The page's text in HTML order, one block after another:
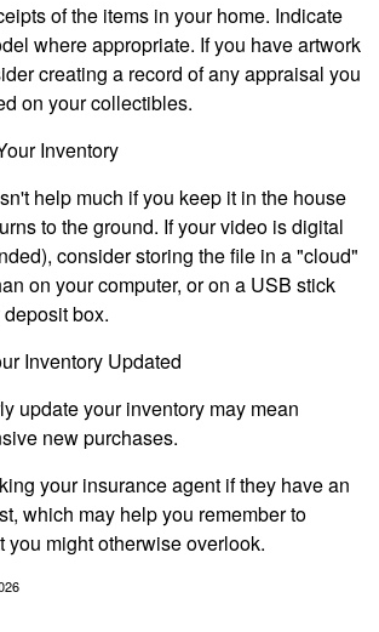
of the items in your home. Indicate
where appropriate. If you have artwork
creating a record of any appraisal you
on your collectibles.
Inventory
help much if you keep it in the house
to the ground. If your video is digital
consider storing the file in a "cloud"
on your computer, or on a USB stick
box.
Inventory Updated
update your inventory may mean
new purchases.
your insurance agent if they have an
which may help you remember to
you might otherwise overlook.